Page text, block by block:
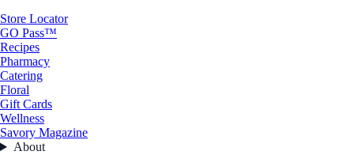
Store Locator
GO Pass™
Recipes
Pharmacy
Catering
Floral
Gift Cards
Wellness
Savory Magazine
About